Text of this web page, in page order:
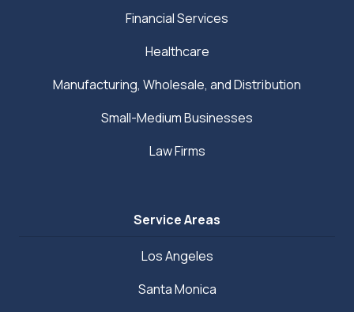
Financial Services
Healthcare
Manufacturing, Wholesale, and Distribution
Small-Medium Businesses
Law Firms
Service Areas
Los Angeles
Santa Monica